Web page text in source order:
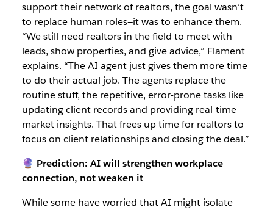
support their network of realtors, the goal wasn’t
to replace human roles—it was to enhance them.
“We still need realtors in the field to meet with
leads, show properties, and give advice,” Flament
explains. “The AI agent just gives them more time
to do their actual job. The agents replace the
routine stuff, the repetitive, error-prone tasks like
updating client records and providing real-time
market insights. That frees up time for realtors to
focus on client relationships and closing the deal.”
🔮 Prediction: AI will strengthen workplace
connection, not weaken it
While some have worried that AI might isolate